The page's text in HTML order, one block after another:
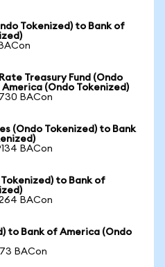
Tokenized) to Bank of
Treasury Fund (Ondo
(Ondo Tokenized)
BACon
(Ondo Tokenized) to Bank
BACon
Tokenized) to Bank of
BACon
to Bank of America (Ondo
BACon